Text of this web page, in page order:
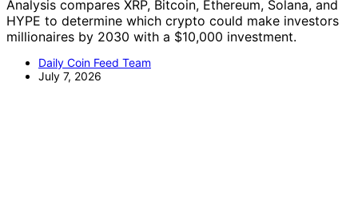
Analysis compares XRP, Bitcoin, Ethereum, Solana, and
HYPE to determine which crypto could make investors
millionaires by 2030 with a $10,000 investment.
Daily Coin Feed Team
July 7, 2026